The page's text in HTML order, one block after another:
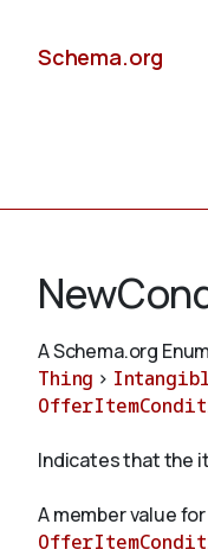
Schema.org
Schemas
A Schema.org
Thing >
Indicates that the
A member value